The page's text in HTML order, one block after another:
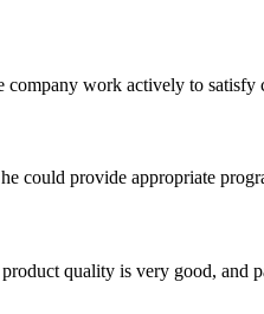
work actively to satisfy
could provide appropriate
quality is very good, and